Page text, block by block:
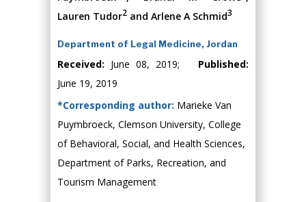
Lauren Tudor2 and Arlene A Schmid3
Department of Legal Medicine, Jordan
Received: June 08, 2019; Published:
June 19, 2019
*Corresponding author: Marieke Van
Puymbroeck, Clemson University, College
of Behavioral, Social, and Health Sciences,
Department of Parks, Recreation, and
Tourism Management